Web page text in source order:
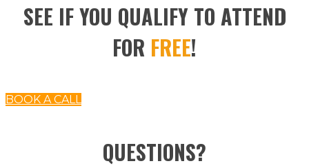
SEE IF YOU QUALIFY TO ATTEND
FOR FREE!
BOOK A CALL
QUESTIONS?